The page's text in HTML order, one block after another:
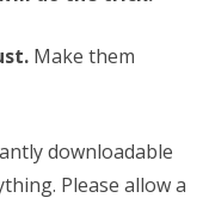
Make them
downloadable
Please allow a